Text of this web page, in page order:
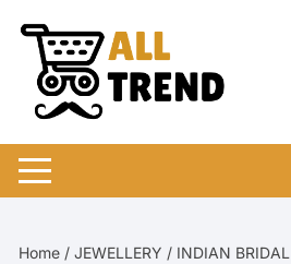
content
Home /JEWELLERY / INDIAN